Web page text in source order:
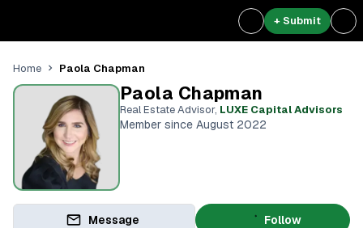
+ Submit
Home Paola Chapman
Paola Chapman
Real Estate Advisor, LUXE Capital Advisors
Member since August 2022
Message Follow